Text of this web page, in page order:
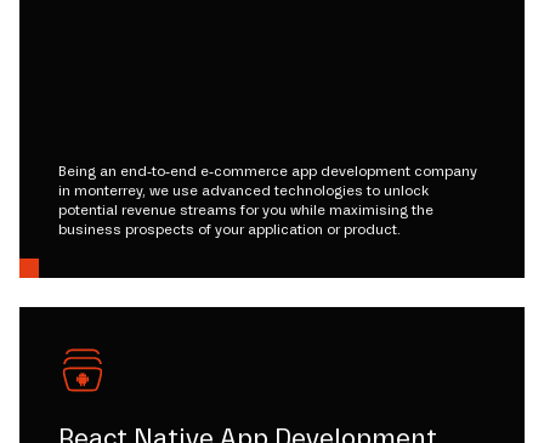
Being an end-to-end e-commerce app development company
in monterrey, we use advanced technologies to unlock
potential revenue streams for you while maximising the
business prospects of your application or product.